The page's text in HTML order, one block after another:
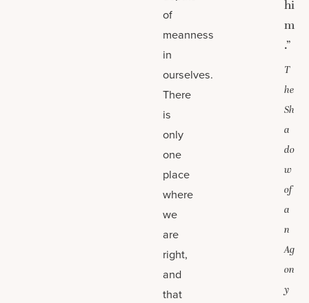
of
meanness
in
ourselves.
There
is
only
one
place
where
we
are
right,
and
that
hi
m
.”
T
he
Sh
a
do
w
of
a
n
Ag
on
y